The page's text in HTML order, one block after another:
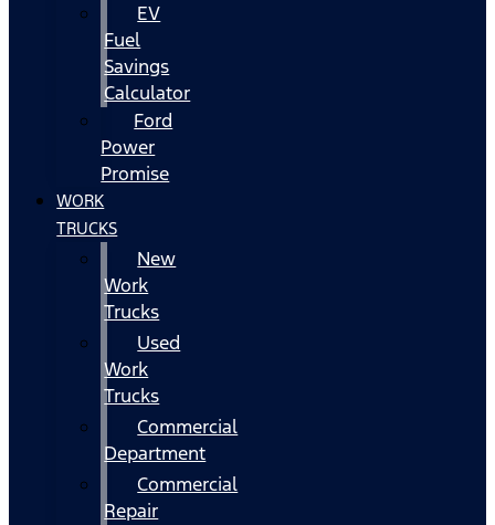
EV
Fuel
Savings
Calculator
Ford
Power
Promise
WORK
TRUCKS
New
Work
Trucks
Used
Work
Trucks
Commercial
Department
Commercial
Repair